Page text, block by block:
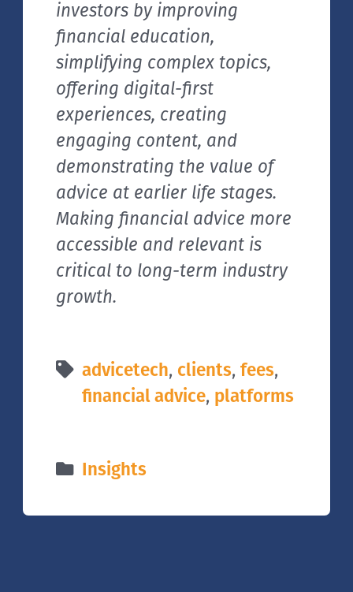
investors by improving
financial education,
simplifying complex topics,
offering digital-first
experiences, creating
engaging content, and
demonstrating the value of
advice at earlier life stages.
Making financial advice more
accessible and relevant is
critical to long-term industry
growth.
advicetech,clients,fees,
financial advice, platforms
Insights